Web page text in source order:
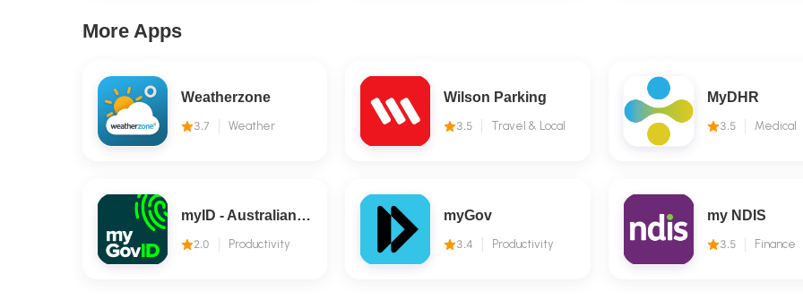
More Apps
Weatherzone
3.7 Weather
Wilson Parking
3.5 Travel & Local
MyDHR
3.5 Medical
myID - Australian Government
2.0 Productivity
myGov
3.4 Productivity
my NDIS
3.5 Finance